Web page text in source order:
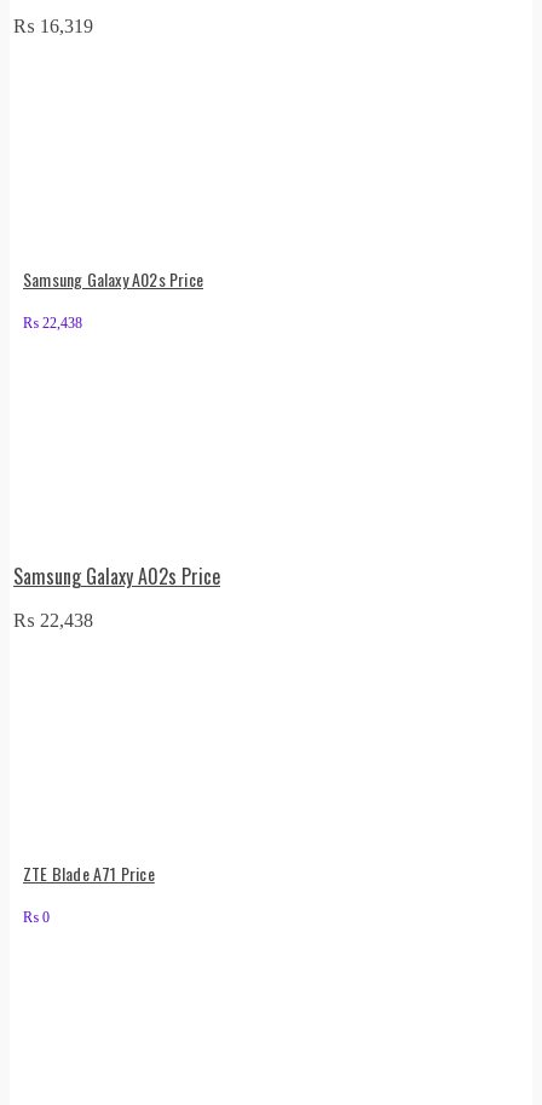
₨ 16,319
Samsung Galaxy A02s Price
₨ 22,438
Samsung Galaxy A02s Price
₨ 22,438
ZTE Blade A71 Price
₨ 0